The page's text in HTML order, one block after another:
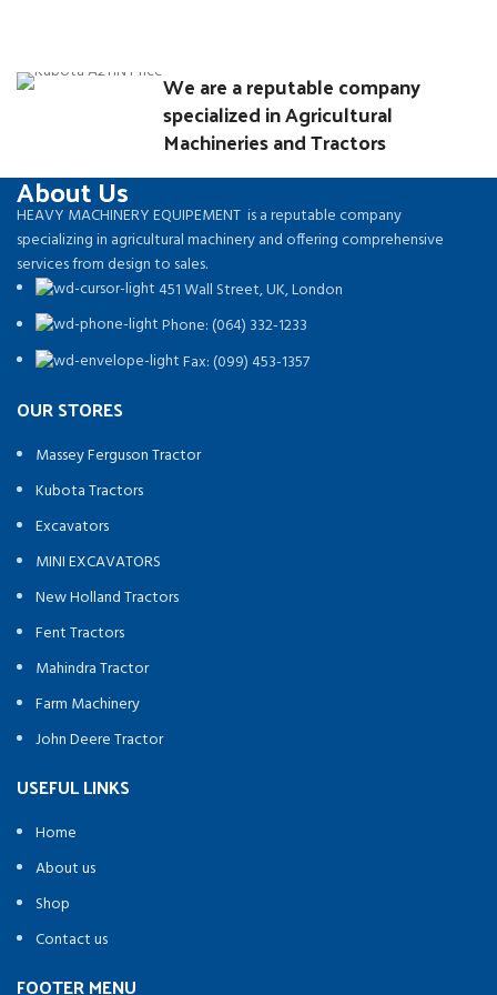
We are a reputable company
specialized in Agricultural
Machineries and Tractors
About Us
HEAVY MACHINERY EQUIPEMENT is a reputable company
specializing in agricultural machinery and offering comprehensive
services from design to sales.
451 Wall Street, UK, London
Phone: (064) 332-1233
Fax: (099) 453-1357
OUR STORES
Massey Ferguson Tractor
Kubota Tractors
Excavators
MINI EXCAVATORS
New Holland Tractors
Fent Tractors
Mahindra Tractor
Farm Machinery
John Deere Tractor
USEFUL LINKS
Home
About us
Shop
Contact us
FOOTER MENU